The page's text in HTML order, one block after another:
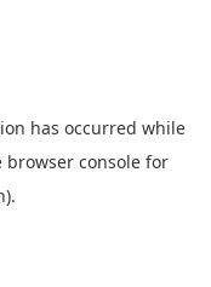
has occurred while
browser console for